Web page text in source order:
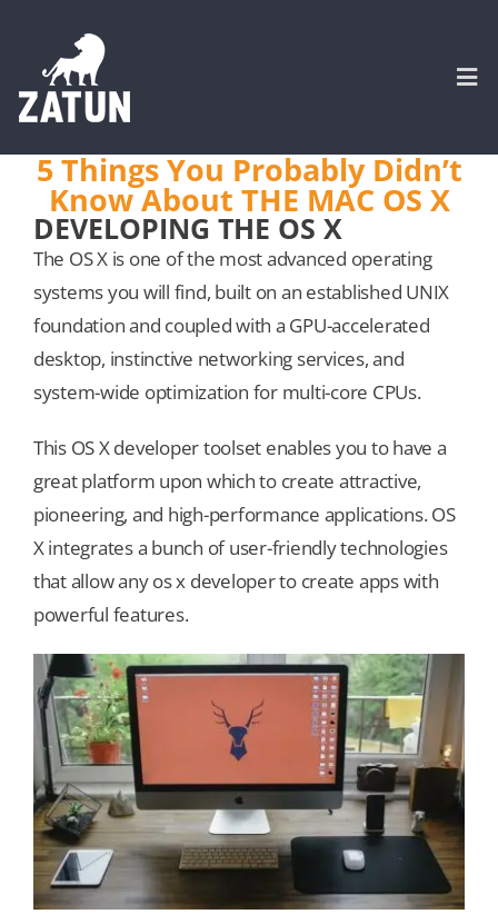
content
HOME
About
SERVICES
Portfolio
CASE STUDIES
Our Games
Blog
CONTACT US
5 Things You Probably Didn’t
Know About THE MAC OS X
DEVELOPING THE OS X
The OS X is one of the most advanced operating
systems you will find, built on an established UNIX
foundation and coupled with a GPU-accelerated
desktop, instinctive networking services, and
system-wide optimization for multi-core CPUs.
This OS X developer toolset enables you to have a
great platform upon which to create attractive,
pioneering, and high-performance applications. OS
X integrates a bunch of user-friendly technologies
that allow any os x developer to create apps with
powerful features.